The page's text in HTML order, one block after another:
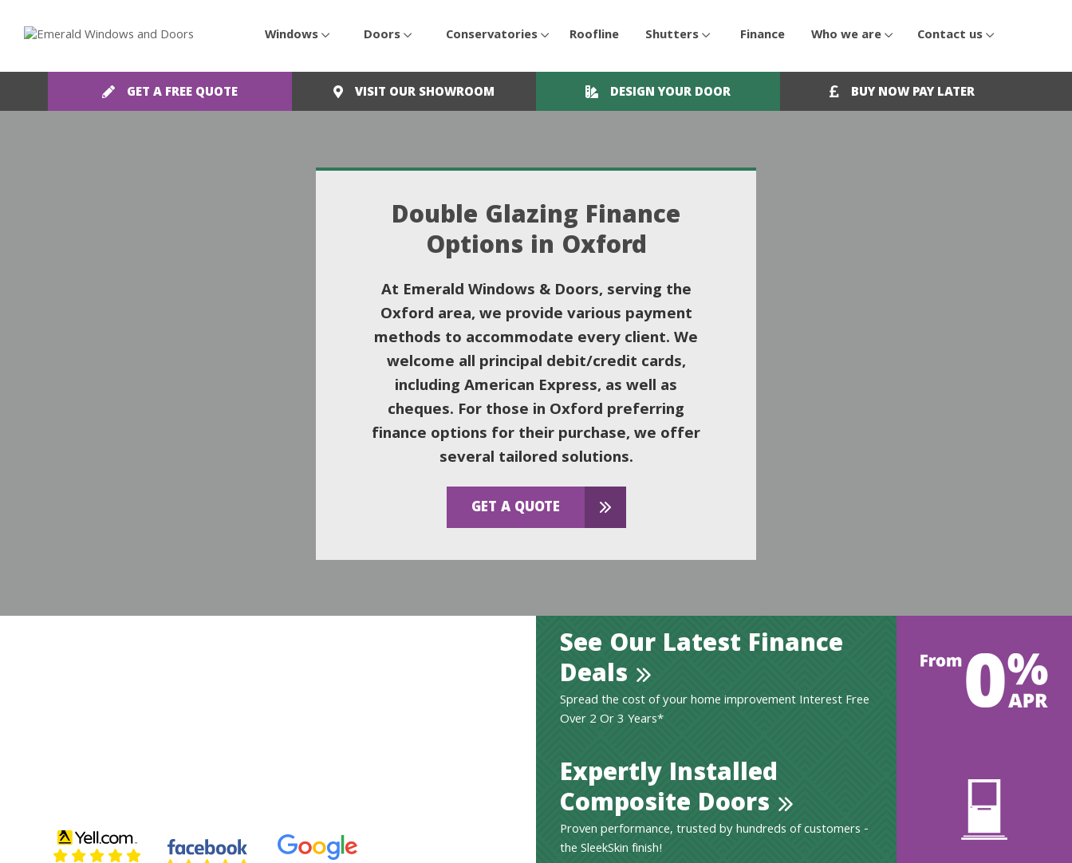
Windows Doors Conservatories Roofline Shutters Finance Who we are Contact us
GET A FREE QUOTE VISIT OUR SHOWROOM DESIGN YOUR DOOR BUY NOW PAY LATER
Double Glazing Finance
Options in Oxford
At Emerald Windows & Doors, serving the
Oxford area, we provide various payment
methods to accommodate every client. We
welcome all principal debit/credit cards,
including American Express, as well as
cheques. For those in Oxford preferring
finance options for their purchase, we offer
several tailored solutions.
GET A QUOTE
See Our Latest Finance
Deals
Spread the cost of your home improvement Interest Free
Over 2 Or 3 Years*
Expertly Installed
Composite Doors
Proven performance, trusted by hundreds of customers -
the SleekSkin finish!